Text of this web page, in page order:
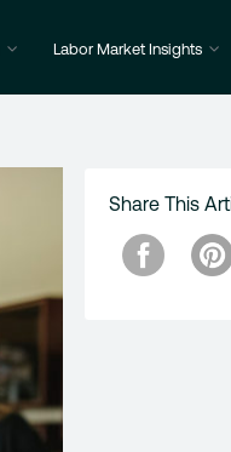
Labor Market Insights
Share This